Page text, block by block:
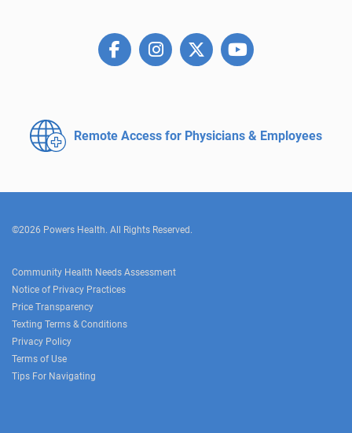
Remote Access for Physicians & Employees
©2026 Powers Health. All Rights Reserved.
Community Health Needs Assessment
Notice of Privacy Practices
Price Transparency
Texting Terms & Conditions
Privacy Policy
Terms of Use
Tips For Navigating